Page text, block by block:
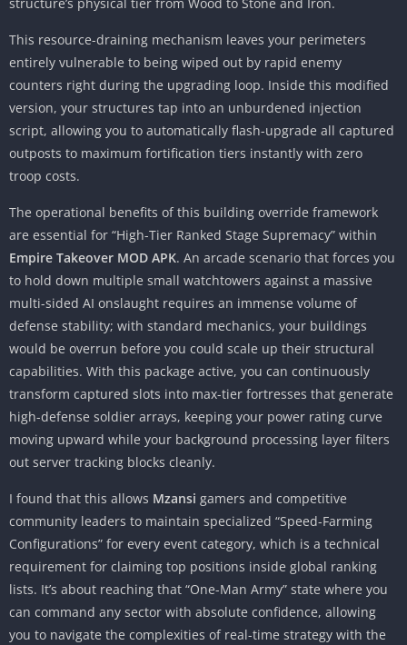
This resource-draining mechanism leaves your perimeters
entirely vulnerable to being wiped out by rapid enemy
counters right during the upgrading loop. Inside this modified
version, your structures tap into an unburdened injection
script, allowing you to automatically flash-upgrade all captured
outposts to maximum fortification tiers instantly with zero
troop costs.
The operational benefits of this building override framework
are essential for “High-Tier Ranked Stage Supremacy” within
Empire Takeover MOD APK. An arcade scenario that forces you
to hold down multiple small watchtowers against a massive
multi-sided AI onslaught requires an immense volume of
defense stability; with standard mechanics, your buildings
would be overrun before you could scale up their structural
capabilities. With this package active, you can continuously
transform captured slots into max-tier fortresses that generate
high-defense soldier arrays, keeping your power rating curve
moving upward while your background processing layer filters
out server tracking blocks cleanly.
I found that this allows Mzansi gamers and competitive
community leaders to maintain specialized “Speed-Farming
Configurations” for every event category, which is a technical
requirement for claiming top positions inside global ranking
lists. It’s about reaching that “One-Man Army” state where you
can command any sector with absolute confidence, allowing
you to navigate the complexities of real-time strategy with the